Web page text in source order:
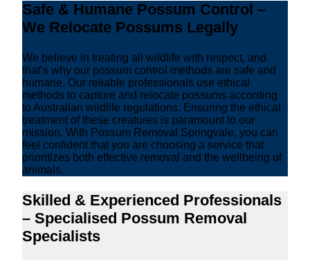
Safe & Humane Possum Control –
We Relocate Possums Legally
We believe in treating all wildlife with respect, and
that’s why our possum control methods are safe and
humane. Our reliable professionals use ethical
methods to capture and relocate possums according
to Australian wildlife regulations. Ensuring the ethical
treatment of these creatures is paramount to our
mission. With Possum Removal Springvale, you can
feel confident that you are choosing a service that
prioritizes both effective removal and the wellbeing of
animals.
Skilled & Experienced Professionals
– Specialised Possum Removal
Specialists